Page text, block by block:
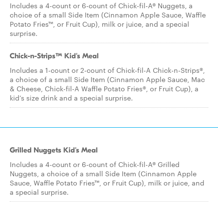
Includes a 4-count or 6-count of Chick-fil-A® Nuggets, a
choice of a small Side Item (Cinnamon Apple Sauce, Waffle
Potato Fries™, or Fruit Cup), milk or juice, and a special
surprise.
Chick-n-Strips™ Kid's Meal
Includes a 1-count or 2-count of Chick-fil-A Chick-n-Strips®,
a choice of a small Side Item (Cinnamon Apple Sauce, Mac
& Cheese, Chick-fil-A Waffle Potato Fries®, or Fruit Cup), a
kid’s size drink and a special surprise.
Grilled Nuggets Kid's Meal
Includes a 4-count or 6-count of Chick-fil-A® Grilled
Nuggets, a choice of a small Side Item (Cinnamon Apple
Sauce, Waffle Potato Fries™, or Fruit Cup), milk or juice, and
a special surprise.